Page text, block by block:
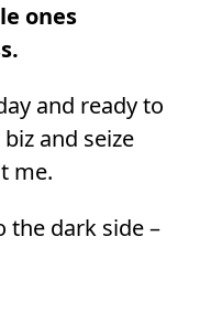
ones
and ready to
and seize
me.
the dark side –